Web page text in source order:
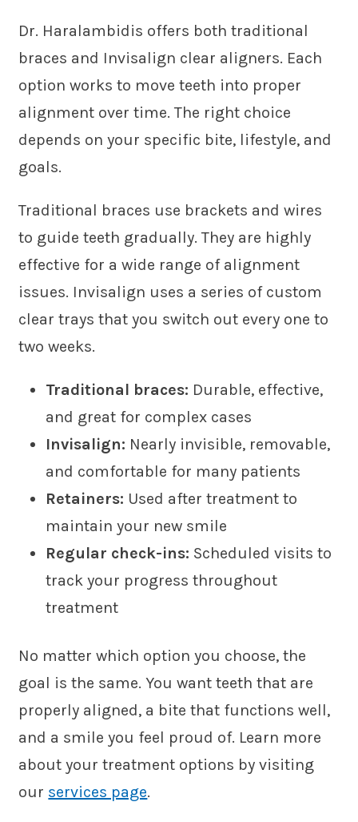
Dr. Haralambidis offers both traditional
braces and Invisalign clear aligners. Each
option works to move teeth into proper
alignment over time. The right choice
depends on your specific bite, lifestyle, and
goals.
Traditional braces use brackets and wires
to guide teeth gradually. They are highly
effective for a wide range of alignment
issues. Invisalign uses a series of custom
clear trays that you switch out every one to
two weeks.
Traditional braces: Durable, effective,
and great for complex cases
Invisalign: Nearly invisible, removable,
and comfortable for many patients
Retainers: Used after treatment to
maintain your new smile
Regular check-ins: Scheduled visits to
track your progress throughout
treatment
No matter which option you choose, the
goal is the same. You want teeth that are
properly aligned, a bite that functions well,
and a smile you feel proud of. Learn more
about your treatment options by visiting
our services page.